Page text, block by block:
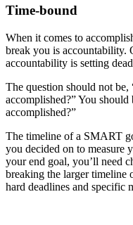
Time-bound
When it comes to
break you is accountability.
accountability is setting
The question should not
accomplished?” You should
accomplished?”
The timeline of a SMART
you decided on to measure
your end goal, you’ll need
breaking the larger timeline
hard deadlines and specific